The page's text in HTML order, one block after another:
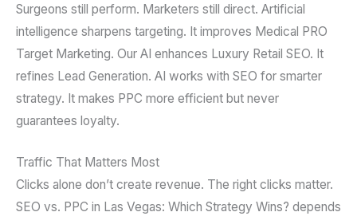
Surgeons still perform. Marketers still direct. Artificial
intelligence sharpens targeting. It improves Medical PRO
Target Marketing. Our AI enhances Luxury Retail SEO. It
refines Lead Generation. AI works with SEO for smarter
strategy. It makes PPC more efficient but never
guarantees loyalty.
Traffic That Matters Most
Clicks alone don’t create revenue. The right clicks matter.
SEO vs. PPC in Las Vegas: Which Strategy Wins? depends